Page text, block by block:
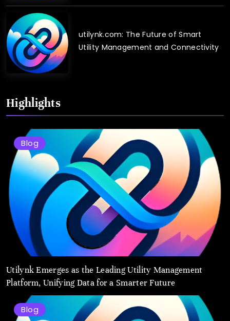
utilynk.com: The Future of Smart
Utility Management and Connectivity
Highlights
Blog
Utilynk Emerges as the Leading Utility Management
Platform, Unifying Data for a Smarter Future
Blog